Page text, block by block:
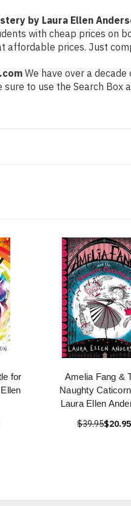
by Laura Ellen
with cheap prices on
affordable prices. Just
We have over a
sure to use the Search
for
Amelia Fang &
Naughty
Laura Ellen
$39.95$20.95